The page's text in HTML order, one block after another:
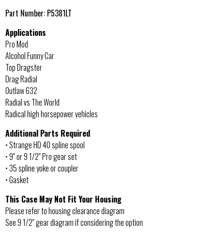
Part Number: P5381LT
Applications
Pro Mod
Alcohol Funny Car
Top Dragster
Drag Radial
Outlaw 632
Radial vs The World
Radical high horsepower vehicles
Additional Parts Required
• Strange HD 40 spline spool
• 9″ or 9 1/2″ Pro gear set
• 35 spline yoke or coupler
• Gasket
This Case May Not Fit Your Housing
Please refer to housing clearance diagram
See 9 1/2″ gear diagram if considering the option